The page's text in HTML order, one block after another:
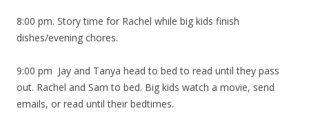
8:00 pm. Story time for Rachel while big kids finish
dishes/evening chores.
9:00 pm Jay and Tanya head to bed to read until they pass
out. Rachel and Sam to bed. Big kids watch a movie, send
emails, or read until their bedtimes.